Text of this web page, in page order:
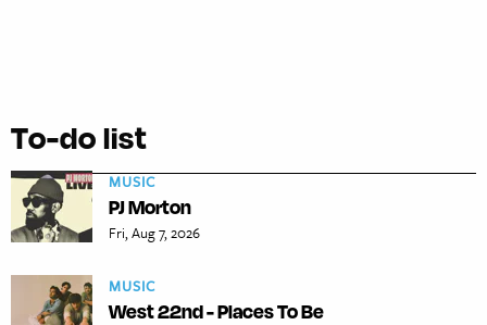
To-do list
MUSIC
PJ Morton
Fri, Aug 7, 2026
MUSIC
West 22nd - Places To Be